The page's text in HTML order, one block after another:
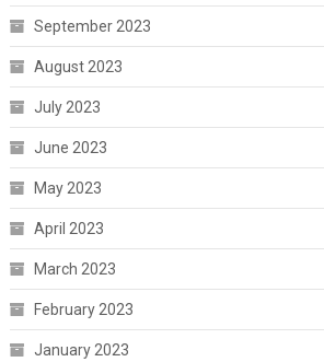
September 2023
August 2023
July 2023
June 2023
May 2023
April 2023
March 2023
February 2023
January 2023